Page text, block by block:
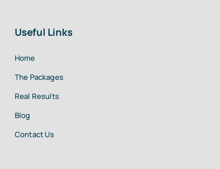
Useful Links
Home
The Packages
Real Results
Blog
Contact Us